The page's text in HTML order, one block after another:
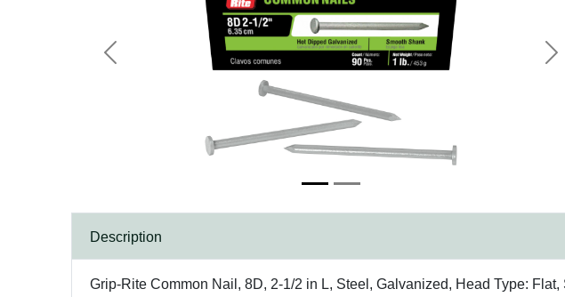
Previous
Description
Grip-Rite Common Nail, 8D, 2-1/2 in L, Steel, Galvanized, Head Type: